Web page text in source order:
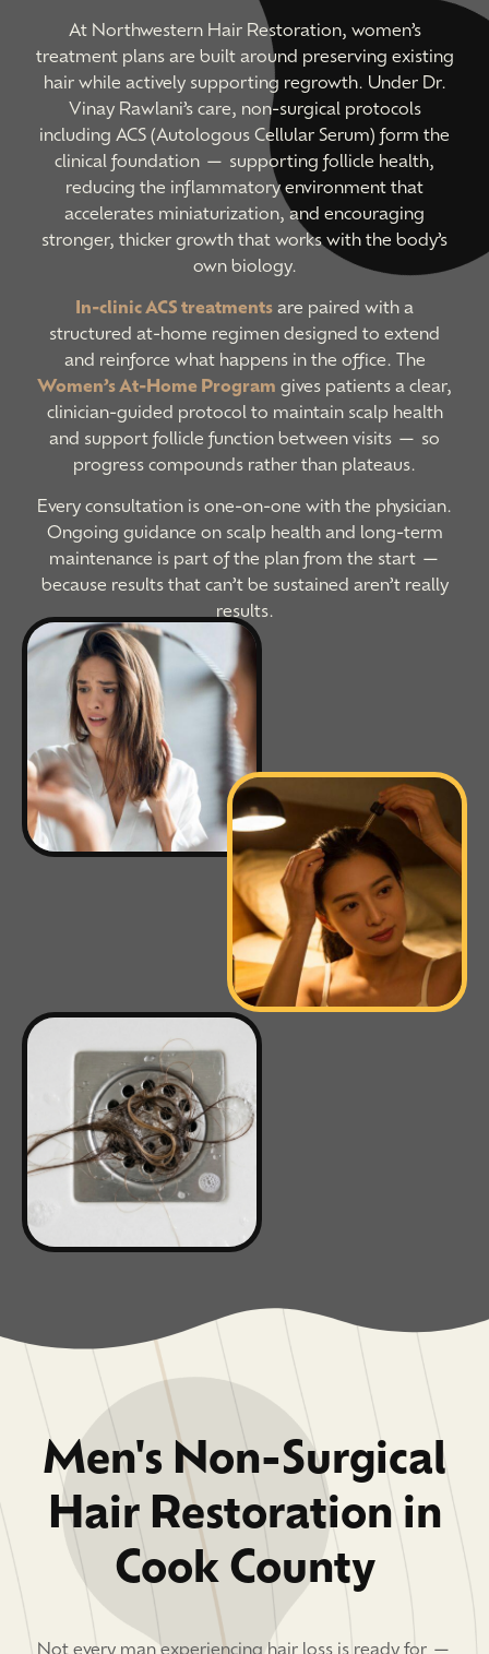
At Northwestern Hair Restoration, women’s
treatment plans are built around preserving existing
hair while actively supporting regrowth. Under Dr.
Vinay Rawlani’s care, non-surgical protocols
including ACS (Autologous Cellular Serum) form the
clinical foundation — supporting follicle health,
reducing the inflammatory environment that
accelerates miniaturization, and encouraging
stronger, thicker growth that works with the body’s
own biology.
In-clinic ACS treatmentsare paired with a
structured at-home regimen designed to extend
and reinforce what happens in the office. The
Women’s At-Home Program gives patients a clear,
clinician-guided protocol to maintain scalp health
and support follicle function between visits — so
progress compounds rather than plateaus.
Every consultation is one-on-one with the physician.
Ongoing guidance on scalp health and long-term
maintenance is part of the plan from the start —
because results that can’t be sustained aren’t really
results.
Men's Non-Surgical
Hair Restoration in
Cook County
Not every man experiencing hair loss is ready for —